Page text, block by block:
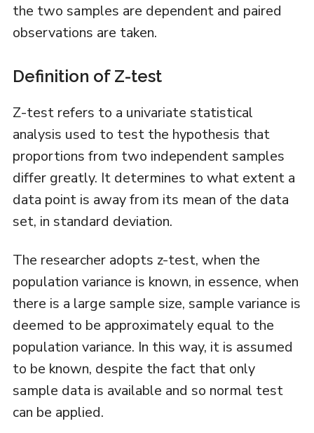
the two samples are dependent and paired
observations are taken.
Definition of Z-test
Z-test refers to a univariate statistical
analysis used to test the hypothesis that
proportions from two independent samples
differ greatly. It determines to what extent a
data point is away from its mean of the data
set, in standard deviation.
The researcher adopts z-test, when the
population variance is known, in essence, when
there is a large sample size, sample variance is
deemed to be approximately equal to the
population variance. In this way, it is assumed
to be known, despite the fact that only
sample data is available and so normal test
can be applied.